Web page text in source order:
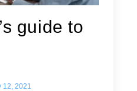
guide to
12, 2021